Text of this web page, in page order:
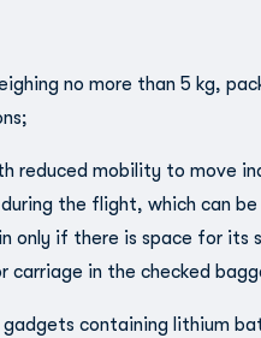
no more than 5 kg,
reduced mobility to move
the flight, which can
only if there is space for its
carriage in the checked
containing lithium